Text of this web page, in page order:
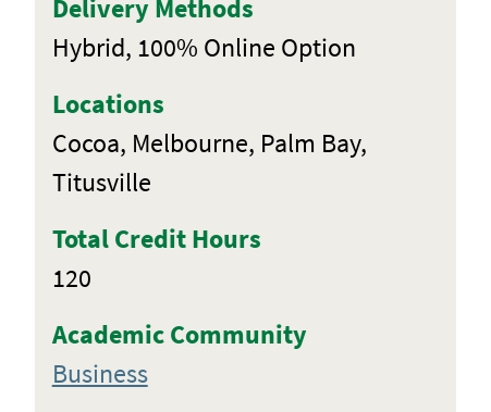
Delivery Methods
Hybrid, 100% Online Option
Locations
Cocoa, Melbourne, Palm Bay,
Titusville
Total Credit Hours
120
Academic Community
Business